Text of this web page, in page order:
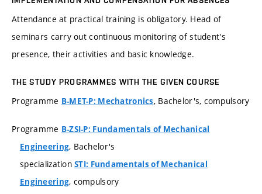
Attendance at practical training is obligatory. Head of
seminars carry out continuous monitoring of student's
presence, their activities and basic knowledge.
THE STUDY PROGRAMMES WITH THE GIVEN COURSE
Programme B-MET-P: Mechatronics, Bachelor's, compulsory
Programme B-ZSI-P: Fundamentals of Mechanical
Engineering, Bachelor's
specializationSTI: Fundamentals of Mechanical
Engineering, compulsory